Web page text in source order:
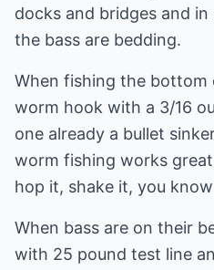
docks and bridges and
the bass are bedding.
When fishing the bottom
worm hook with a 3/16
one already a bullet
worm fishing works
hop it, shake it, you
When bass are on their
with 25 pound test line